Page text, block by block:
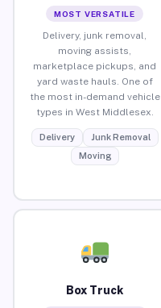
MOST VERSATILE
Delivery, junk removal,
moving assists,
marketplace pickups, and
yard waste hauls. One of
the most in-demand vehicle
types in West Middlesex.
Delivery
Junk Removal
Moving
Box Truck